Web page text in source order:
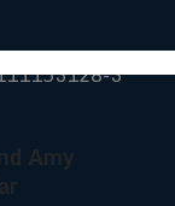
Amy